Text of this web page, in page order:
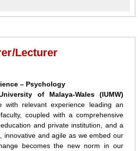
Lecturer
– Psychology
of Malaya-Wales (IUMW)
with relevant experience leading an
coupled with a comprehensive
and private institution, and a
innovative and agile as we embed our
becomes the new norm in our